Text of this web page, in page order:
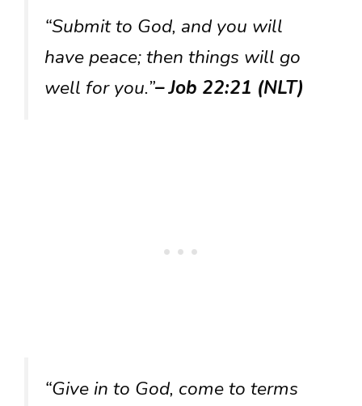
“Submit to God, and you will
have peace; then things will go
well for you.”– Job 22:21 (NLT)
“Give in to God, come to terms